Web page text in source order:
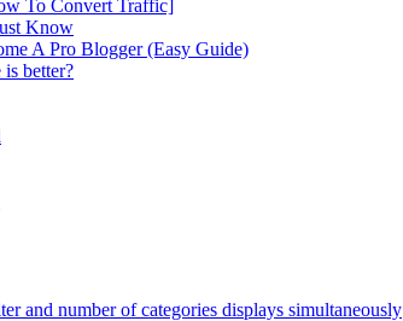
To Convert Traffic]
Know
A Pro Blogger (Easy Guide)
better?
and number of categories displays simultaneously